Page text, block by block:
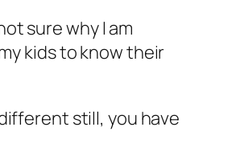
sure why I am
kids to know their
still, you have